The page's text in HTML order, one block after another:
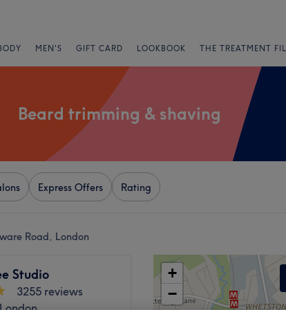
MEN'S GIFT CARD LOOKBOOK THE TREATMENT
Beard trimming & shaving
Express Offers Rating
Road, London
Studio
3255 reviews
+
−